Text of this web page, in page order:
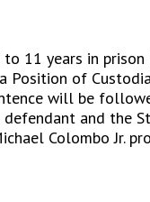
11 years in
Position of
will be
defendant and
Colombo Jr.